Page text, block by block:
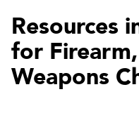
Resources
for
Weapons